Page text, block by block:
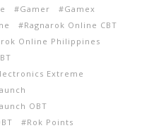
Gamer
Gamex
Ragnarok Online CBT
Online Philippines
Extreme
OBT
Rok Points